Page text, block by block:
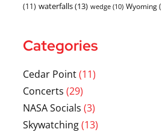
(11) waterfalls(13) wedge(10) Wyoming
Categories
Cedar Point(11)
Concerts (29)
NASA Socials (3)
Skywatching(13)